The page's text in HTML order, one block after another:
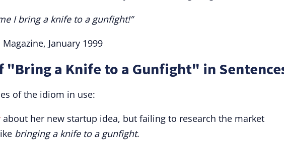
I bring a knife to a gunfight!”
January 1999
"Bring a Knife to a Gunfight" in
of the idiom in use:
about her new startup idea, but failing to research the market
bringing a knife to a gunfight.